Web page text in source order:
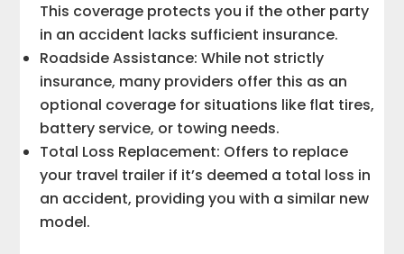
This coverage protects you if the other party
in an accident lacks sufficient insurance.
Roadside Assistance: While not strictly
insurance, many providers offer this as an
optional coverage for situations like flat tires,
battery service, or towing needs.
Total Loss Replacement: Offers to replace
your travel trailer if it’s deemed a total loss in
an accident, providing you with a similar new
model.